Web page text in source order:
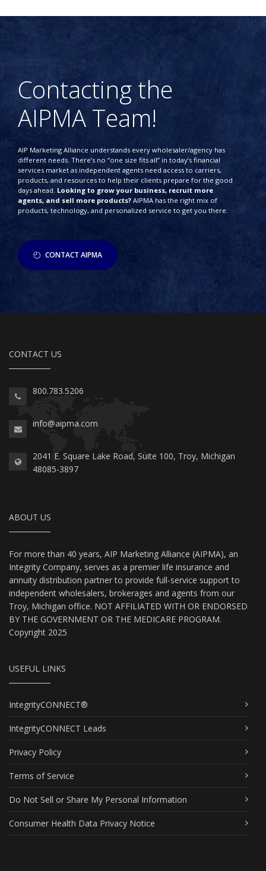
Contacting the
AIPMA Team!
AIP Marketing Alliance understands every wholesaler/agency has
different needs. There’s no “one size fits all” in today’s financial
services market as independent agents need access to carriers,
products, and resources to help their clients prepare for the good
days ahead. Looking to grow your business, recruit more
agents, and sell more products? AIPMA has the right mix of
products, technology, and personalized service to get you there.
CONTACT AIPMA
CONTACT US
800.783.5206
info@aipma.com
2041 E. Square Lake Road, Suite 100, Troy, Michigan
48085-3897
ABOUT US
For more than 40 years, AIP Marketing Alliance (AIPMA), an
Integrity Company, serves as a premier life insurance and
annuity distribution partner to provide full-service support to
independent wholesalers, brokerages and agents from our
Troy, Michigan office. NOT AFFILIATED WITH OR ENDORSED
BY THE GOVERNMENT OR THE MEDICARE PROGRAM.
Copyright 2025
USEFUL LINKS
IntegrityCONNECT®
IntegrityCONNECT Leads
Privacy Policy
Terms of Service
Do Not Sell or Share My Personal Information
Consumer Health Data Privacy Notice